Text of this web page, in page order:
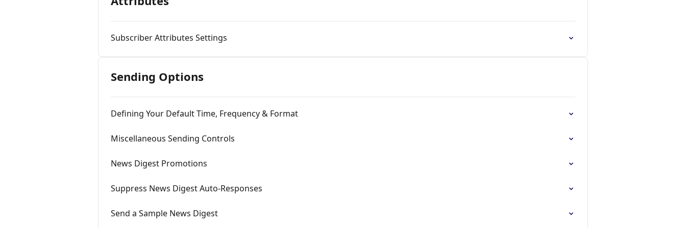
Subscriber Attributes Settings
Sending Options
Defining Your Default Time, Frequency & Format
Miscellaneous Sending Controls
News Digest Promotions
Suppress News Digest Auto-Responses
Send a Sample News Digest